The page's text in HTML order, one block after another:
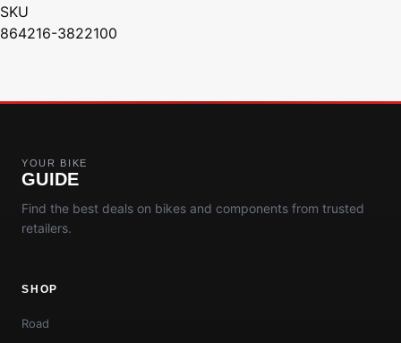
SKU
864216-3822100
YOUR BIKE
GUIDE
Find the best deals on bikes and components from trusted
retailers.
SHOP
Road